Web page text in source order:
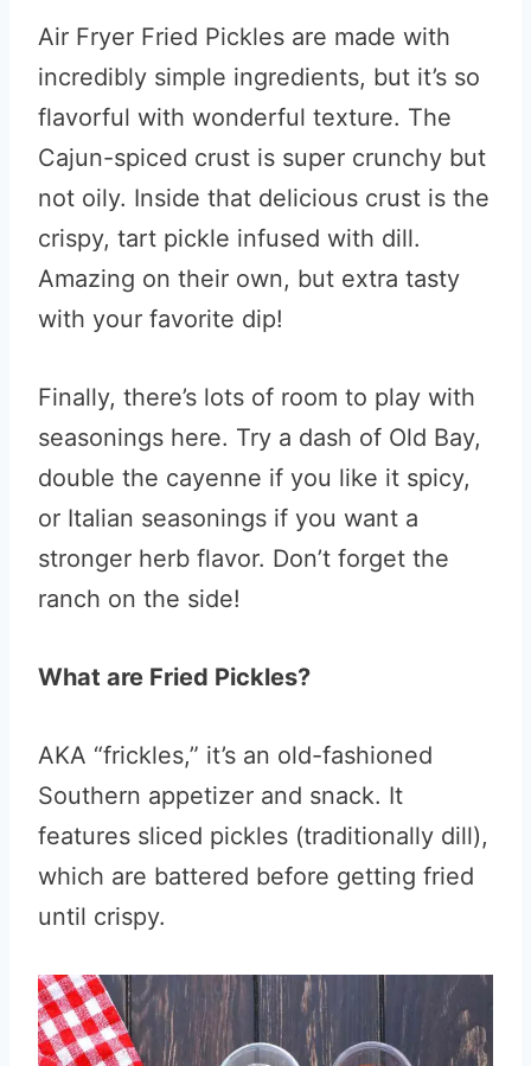
Air Fryer Fried Pickles are made with
incredibly simple ingredients, but it’s so
flavorful with wonderful texture. The
Cajun-spiced crust is super crunchy but
not oily. Inside that delicious crust is the
crispy, tart pickle infused with dill.
Amazing on their own, but extra tasty
with your favorite dip!
Finally, there’s lots of room to play with
seasonings here. Try a dash of Old Bay,
double the cayenne if you like it spicy,
or Italian seasonings if you want a
stronger herb flavor. Don’t forget the
ranch on the side!
What are Fried Pickles?
AKA “frickles,” it’s an old-fashioned
Southern appetizer and snack. It
features sliced pickles (traditionally dill),
which are battered before getting fried
until crispy.